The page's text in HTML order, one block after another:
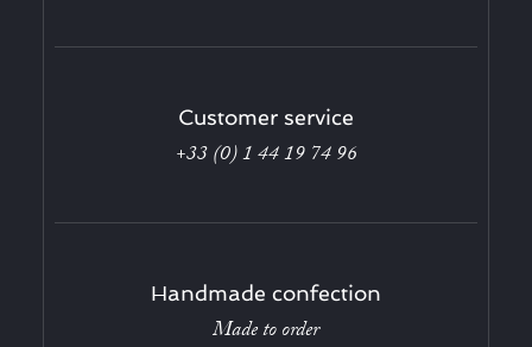
Customer service
+33 (0) 1 44 19 74 96
Handmade confection
Made to order